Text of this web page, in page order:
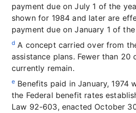
payment due on July 1 of the
shown for 1984 and later are
payment due on January 1 of the
d A concept carried over from
assistance plans. Fewer than 20
currently remain.
e Benefits paid in January, 1974
the Federal benefit rates
Law 92-603, enacted October